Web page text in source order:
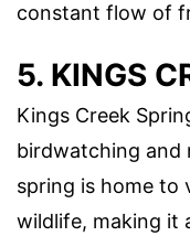
constant flow of
5. KINGS
Kings Creek
birdwatching and
spring is home to
wildlife, making it